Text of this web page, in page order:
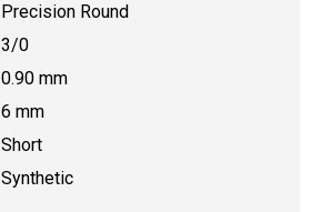
Precision Round
3/0
0.90 mm
6 mm
Short
Synthetic